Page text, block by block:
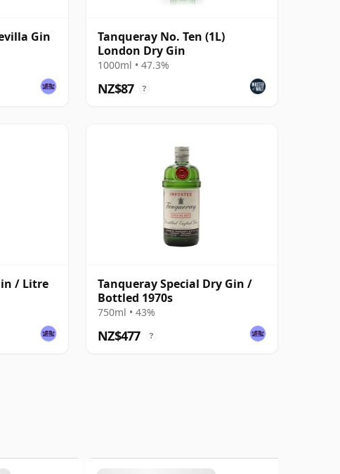
Gin
Tanqueray No. Ten (1L)
London Dry Gin
1000ml • 47.3%
NZ$87 ?
/ Litre
Tanqueray Special Dry Gin /
Bottled 1970s
750ml • 43%
NZ$477 ?